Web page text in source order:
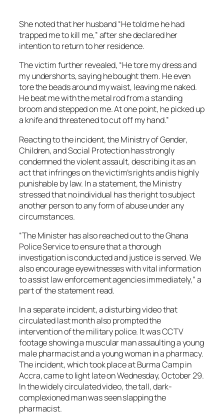
She noted that her husband “He told me he had
trapped me to kill me,” after she declared her
intention to return to her residence.
The victim further revealed, “He tore my dress and
my undershorts, saying he bought them. He even
tore the beads around my waist, leaving me naked.
He beat me with the metal rod from a standing
broom and stepped on me. At one point, he picked up
a knife and threatened to cut off my hand.”
Reacting to the incident, the Ministry of Gender,
Children, and Social Protection has strongly
condemned the violent assault, describing it as an
act that infringes on the victim’s rights and is highly
punishable by law. In a statement, the Ministry
stressed that no individual has the right to subject
another person to any form of abuse under any
circumstances.
“The Minister has also reached out to the Ghana
Police Service to ensure that a thorough
investigation is conducted and justice is served. We
also encourage eyewitnesses with vital information
to assist law enforcement agencies immediately,” a
part of the statement read.
In a separate incident, a disturbing video that
circulated last month also prompted the
intervention of the military police. It was CCTV
footage showing a muscular man assaulting a young
male pharmacist and a young woman in a pharmacy.
The incident, which took place at Burma Camp in
Accra, came to light late on Wednesday, October 29.
In the widely circulated video, the tall, dark-
complexioned man was seen slapping the
pharmacist.